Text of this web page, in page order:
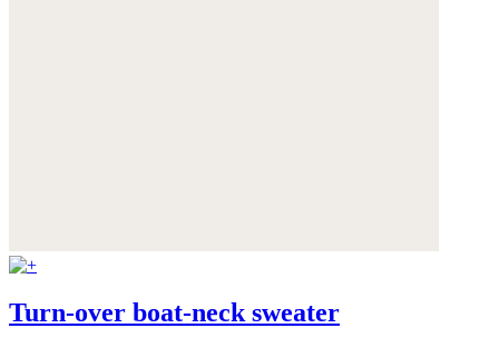
Turn-over boat-neck sweater